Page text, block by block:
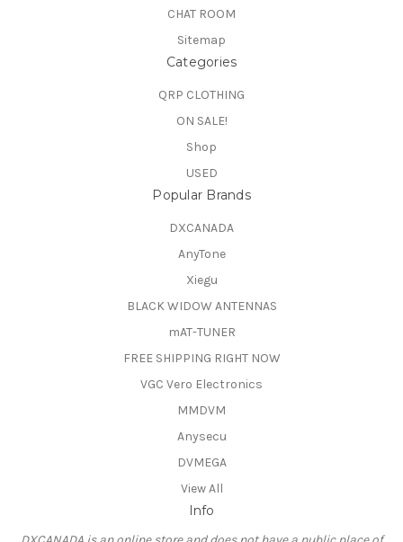
CHAT ROOM
Sitemap
Categories
QRP CLOTHING
ON SALE!
Shop
USED
Popular Brands
DXCANADA
AnyTone
Xiegu
BLACK WIDOW ANTENNAS
mAT-TUNER
FREE SHIPPING RIGHT NOW
VGC Vero Electronics
MMDVM
Anysecu
DVMEGA
View All
Info